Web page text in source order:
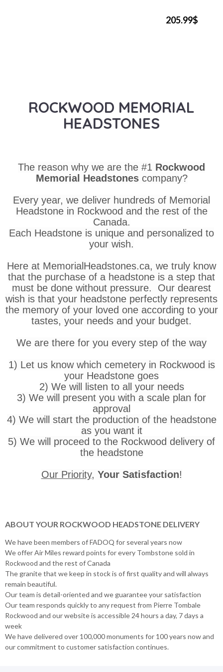
205.99$
ROCKWOOD MEMORIAL
HEADSTONES
The reason why we are the #1 Rockwood
Memorial Headstones company?
Every year, we deliver hundreds of Memorial
Headstone in Rockwood and the rest of the
Canada.
Each Headstone is unique and personalized to
your wish.
Here at MemorialHeadstones.ca, we truly know
that the purchase of a headstone is a step that
must be done without pressure. Our dearest
wish is that your headstone perfectly represents
the memory of your loved one according to your
tastes, your needs and your budget.
We are there for you every step of the way
1) Let us know which cemetery in Rockwood is
your Headstone goes
2) We will listen to all your needs
3) We will present you with a scale plan for
approval
4) We will start the production of the headstone
as you want it
5) We will proceed to the Rockwood delivery of
the headstone
Our Priority, Your Satisfaction!
ABOUT YOUR ROCKWOOD HEADSTONE DELIVERY
We have been members of FADOQ for several years now
We offer Air Miles reward points for every Tombstone sold in
Rockwood and the rest of Canada
The granite that we keep in stock is of first quality and will always
remain beautiful.
Our team is detail-oriented and we guarantee your satisfaction
Our team responds quickly to any request from Pierre Tombale
Rockwood and our website is accessible 24 hours a day, 7 days a
week
We have delivered over 100,000 monuments for 100 years now and
our commitment to customer satisfaction continues.